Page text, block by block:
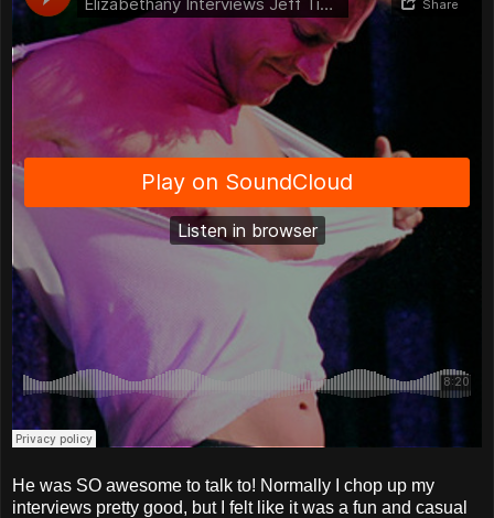
He was SO awesome to talk to! Normally I chop up my
interviews pretty good, but I felt like it was a fun and casual